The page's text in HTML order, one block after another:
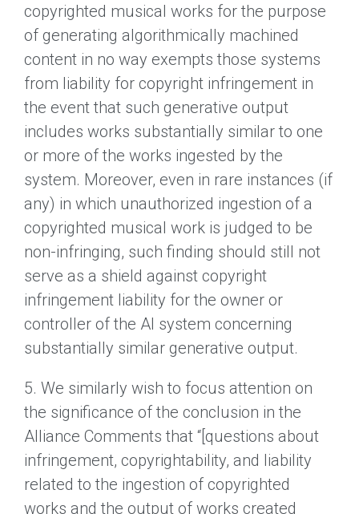
copyrighted musical works for the purpose
of generating algorithmically machined
content in no way exempts those systems
from liability for copyright infringement in
the event that such generative output
includes works substantially similar to one
or more of the works ingested by the
system. Moreover, even in rare instances (if
any) in which unauthorized ingestion of a
copyrighted musical work is judged to be
non-infringing, such finding should still not
serve as a shield against copyright
infringement liability for the owner or
controller of the AI system concerning
substantially similar generative output.
5. We similarly wish to focus attention on
the significance of the conclusion in the
Alliance Comments that “[questions about
infringement, copyrightability, and liability
related to the ingestion of copyrighted
works and the output of works created